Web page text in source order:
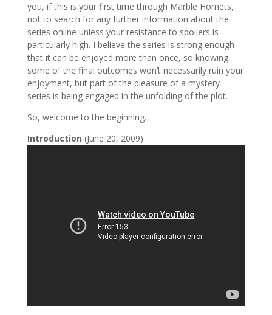
you, if this is your first time through Marble Hornets,
not to search for any further information about the
series online unless your resistance to spoilers is
particularly high. I believe the series is strong enough
that it can be enjoyed more than once, so knowing
some of the final outcomes won’t necessarily ruin your
enjoyment, but part of the pleasure of a mystery
series is being engaged in the unfolding of the plot.
So, welcome to the beginning.
Introduction (June 20, 2009)